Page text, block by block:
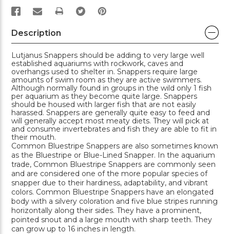
PRINT
Description
Lutjanus Snappers should be adding to very large well
established aquariums with rockwork, caves and
overhangs used to shelter in. Snappers require large
amounts of swim room as they are active swimmers.
Although normally found in groups in the wild only 1 fish
per aquarium as they become quite large. Snappers
should be housed with larger fish that are not easily
harassed. Snappers are generally quite easy to feed and
will generally accept most meaty diets. They will pick at
and consume invertebrates and fish they are able to fit in
their mouth.
Common Bluestripe Snappers are also sometimes known
as the Bluestripe or Blue-Lined Snapper. In the aquarium
trade, Common Bluestripe Snappers are commonly seen
and are considered one of the more popular species of
snapper due to their hardiness, adaptability, and vibrant
colors. Common Bluestripe Snappers have an elongated
body with a silvery coloration and five blue stripes running
horizontally along their sides. They have a prominent,
pointed snout and a large mouth with sharp teeth. They
can grow up to 16 inches in length.